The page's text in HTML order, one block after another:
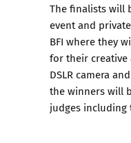
The finalists will
event and
BFI where they
for their creative
DSLR camera
the winners will
judges including